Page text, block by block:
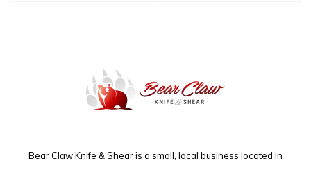
Bear Claw Knife & Shear is a small, local business located in